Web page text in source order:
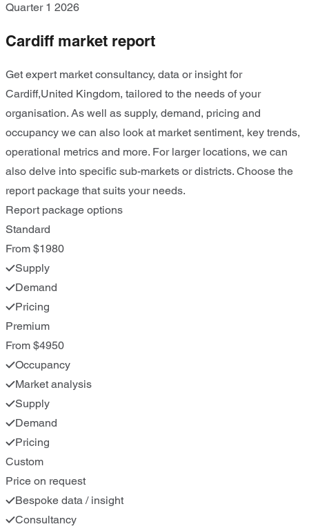
Quarter 1 2026
Cardiff market report
Get expert market consultancy, data or insight for
Cardiff,United Kingdom, tailored to the needs of your
organisation. As well as supply, demand, pricing and
occupancy we can also look at market sentiment, key trends,
operational metrics and more. For larger locations, we can
also delve into specific sub-markets or districts. Choose the
report package that suits your needs.
Report package options
Standard
From $1980
Supply
Demand
Pricing
Premium
From $4950
Occupancy
Market analysis
Supply
Demand
Pricing
Custom
Price on request
Bespoke data / insight
Consultancy